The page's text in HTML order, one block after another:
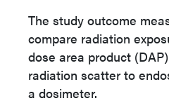
The study outcome
compare radiation
dose area product
radiation scatter to
a dosimeter.